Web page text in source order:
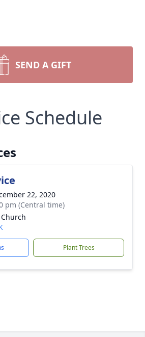
SEND A GIFT
Schedule
22, 2020
pm (Central time)
Plant Trees